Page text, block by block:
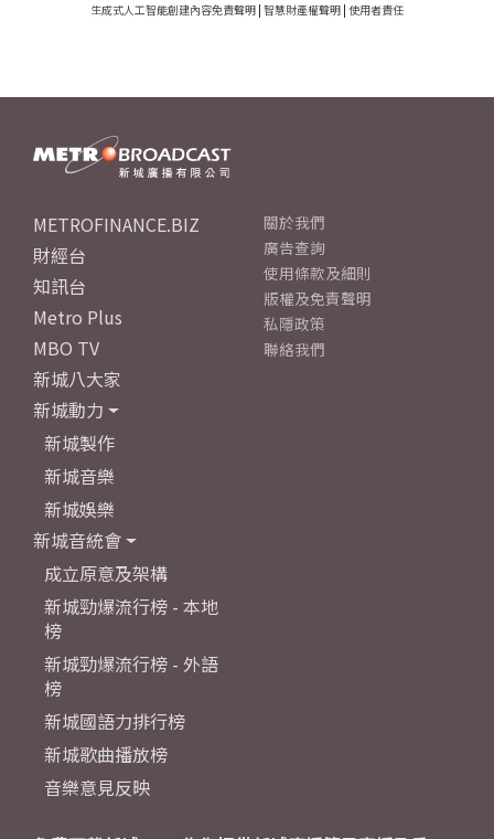
生成式人工智能創建內容免責聲明 | 智慧財產權聲明 | 使用者責任
METROFINANCE.BIZ
財經台
知訊台
Metro Plus
MBO TV
新城八大家
新城動力
新城製作
新城音樂
新城娛樂
新城音統會
成立原意及架構
新城勁爆流行榜 - 本地
榜
新城勁爆流行榜 - 外語
榜
新城國語力排行榜
新城歌曲播放榜
音樂意見反映
關於我們
廣告查詢
使用條款及細則
版權及免責聲明
私隱政策
聯絡我們